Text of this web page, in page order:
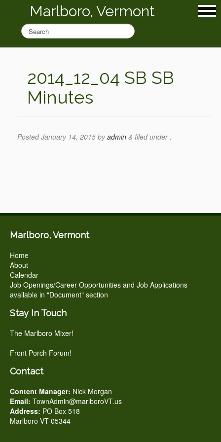
Marlboro, Vermont
2014_12_04 SB SB
Minutes
PostedJanuary 14, 2015 byadmin & filed under .
Marlboro, Vermont
Home
About
Calendar
Job Openings/Career Opportunities and Job Applications
available in "Document" section
Stay In Touch
The Marlboro Mixer!
Front Porch Forum!
Contact
Content Manager: Nick Morgan
Email: TownAdmin@marlboroVT.us
Address: PO Box 518
Marlboro VT 05344